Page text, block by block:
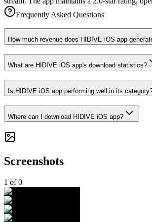
Frequently Asked Questions
How much revenue does HIDIVE iOS app
What are HIDIVE iOS app's download statistics?
Is HIDIVE iOS app performing well in its
Where can I download HIDIVE iOS app?
Screenshots
1 of0